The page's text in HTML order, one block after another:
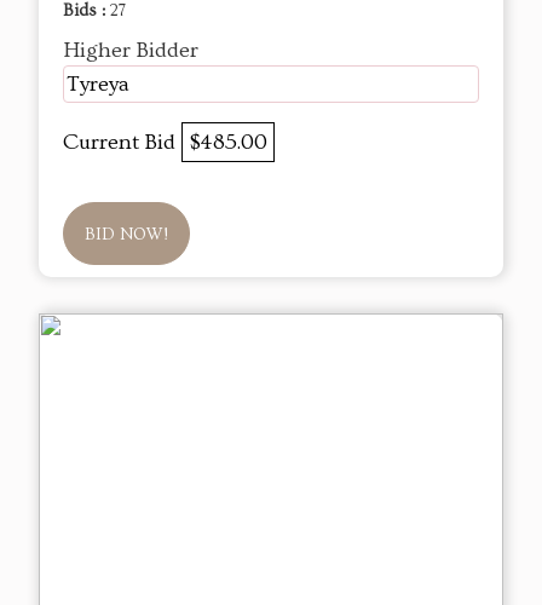
Bids : 27
Higher Bidder
Tyreya
Current Bid $485.00
BID NOW!